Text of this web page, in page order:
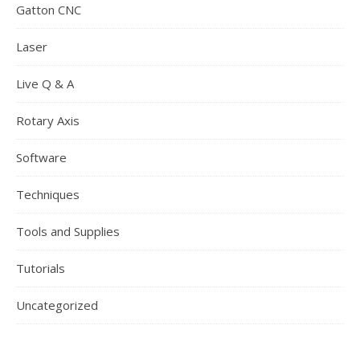
Gatton CNC
Laser
Live Q & A
Rotary Axis
Software
Techniques
Tools and Supplies
Tutorials
Uncategorized